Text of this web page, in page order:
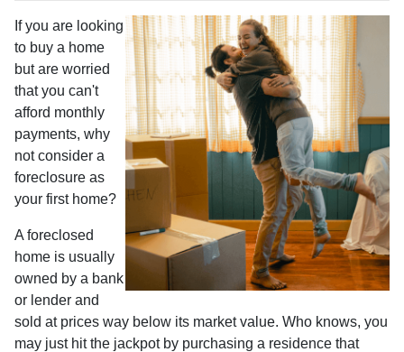
If you are looking
to buy a home
but are worried
that you can't
afford monthly
payments, why
not consider a
foreclosure as
your first home?
A foreclosed
home is usually
owned by a bank
or lender and
sold at prices way below its market value. Who knows, you
may just hit the jackpot by purchasing a residence that